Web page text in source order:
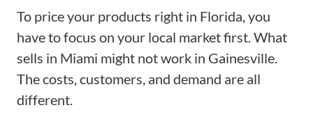
To price your products right in Florida, you
have to focus on your local market first. What
sells in Miami might not work in Gainesville.
The costs, customers, and demand are all
different.